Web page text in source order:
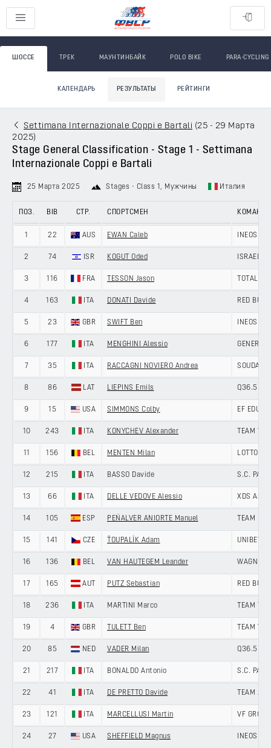
ШОССЕ ТРЕК МАУНТИНБАЙК POLO BIKE PARA-CYCLING
КАЛЕНДАРЬ РЕЗУЛЬТАТЫ РЕЙТИНГИ
Settimana Internazionale Coppi e Bartali (25 - 29 Марта
2025)
Stage General Classification - Stage 1 - Settimana
Internazionale Coppi e Bartali
25 Марта 2025 Stages - Class 1 , Мужчины Италия
ПОЗ. BIB СТР. СПОРТСМЕН КОМАНДА
1 22 AUS EWAN Caleb INEOS
2 74 ISR KOGUT Oded ISRAEL -
3 116 FRA TESSON Jason
4 163 ITA DONATI Davide RED
5 23 GBR SWIFT Ben INEOS
6 177 ITA MENGHINI Alessio GENERAL
7 35 ITA RACCAGNI NOVIERO Andrea SOUDAL
8 86 LAT LIEPINS Emils Q36.5
9 15 USA SIMMONS Colby EF
10 243 ITA KONYCHEV Alexander TEAM
11 156 BEL MENTEN Milan LOTTO
12 215 ITA BASSO Davide S.C.
13 66 ITA DELLE VEDOVE Alessio XDS
14 105 ESP PEÑALVER ANIORTE Manuel TEAM
15 141 CZE ŤOUPALÍK Adam UNIBET
16 136 BEL VAN HAUTEGEM Leander WAGNER
17 165 AUT PUTZ Sebastian RED
18 236 ITA MARTINI Marco TEAM
19 4 GBR TULETT Ben TEAM
20 85 NED VADER Milan Q36.5
21 217 ITA BONALDO Antonio S.C.
22 41 ITA DE PRETTO Davide TEAM
23 121 ITA MARCELLUSI Martin VF
24 27 USA SHEFFIELD Magnus INEOS